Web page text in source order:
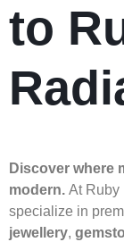
to
Discover where
modern. At Ruby
specialize in
jewellery,